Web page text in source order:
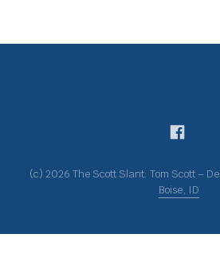
(c) 2026 The Scott Slant: Tom Scott –
Boise, ID